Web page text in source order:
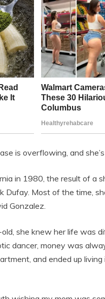
is overflowing, and
in 1980, the result of a
Dufay. Most of the time,
Gonzalez.
she knew her life was
dancer, money was
and ended up